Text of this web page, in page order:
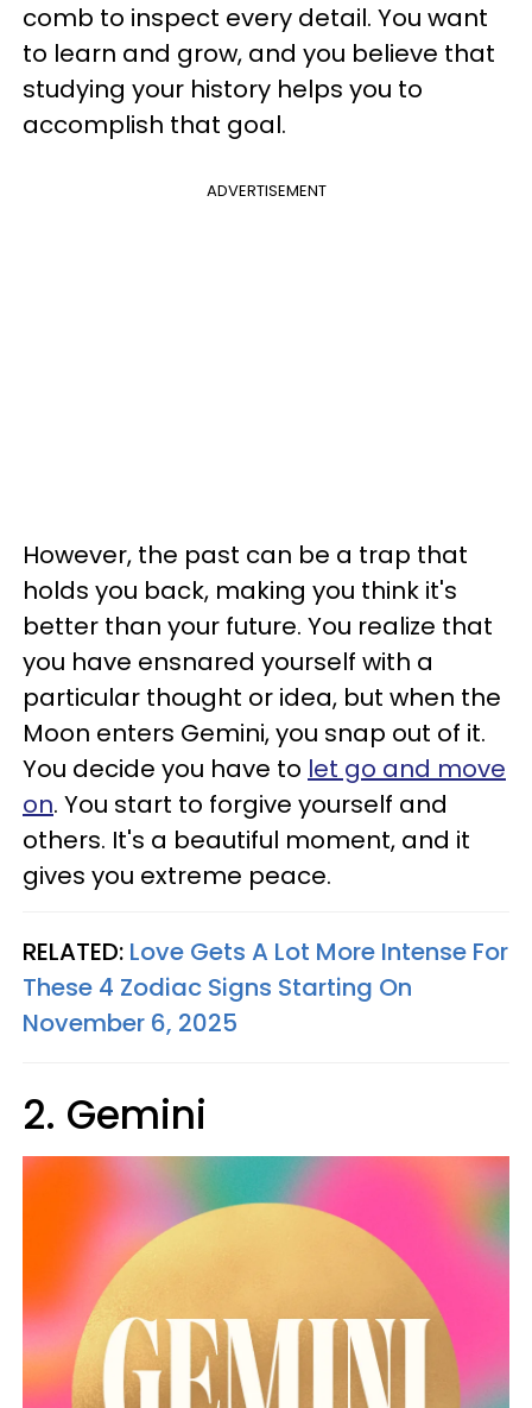
comb to inspect every detail. You want
to learn and grow, and you believe that
studying your history helps you to
accomplish that goal.
ADVERTISEMENT
However, the past can be a trap that
holds you back, making you think it's
better than your future. You realize that
you have ensnared yourself with a
particular thought or idea, but when the
Moon enters Gemini, you snap out of it.
You decide you have to let go and move
on. You start to forgive yourself and
others. It's a beautiful moment, and it
gives you extreme peace.
RELATED: Love Gets A Lot More Intense For
These 4 Zodiac Signs Starting On
November 6, 2025
2. Gemini